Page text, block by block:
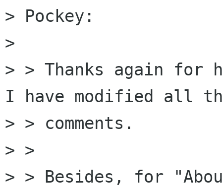
> Pockey:
>
> > Thanks again for
I have modified all
> > comments.
> >
> > Besides, for